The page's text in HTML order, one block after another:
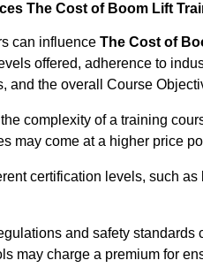
The Cost of Boom Lift
can influence The Cost of
offered, adherence to
and the overall Course
complexity of a training
may come at a higher price
certification levels, such
and safety standards
may charge a premium for